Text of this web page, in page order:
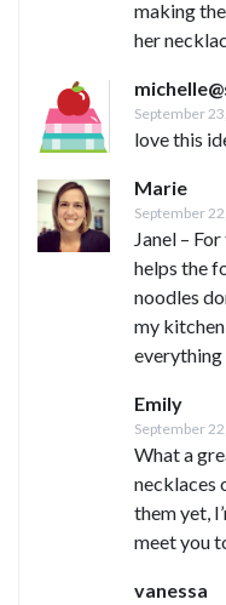
making
her
September
love this
Marie
September
Janel –
helps the
noodles
my
everything
Emily
September
What a
necklaces
them yet,
meet you
vanessa